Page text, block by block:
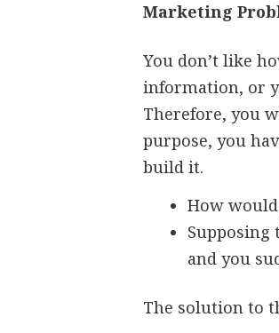
Marketing
You don’t like
information, or
Therefore, you
purpose, you
build it.
How
and you
The solution to